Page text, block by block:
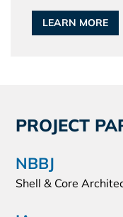
LEARN MORE
PROJECT
NBBJ
Shell & Core